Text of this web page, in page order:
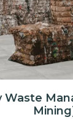
Waste